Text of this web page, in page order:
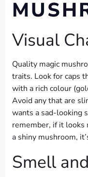
Visual
Quality magic
traits. Look for caps
with a rich colour
Avoid any that are
wants a sad-looking
remember, if it looks
a shiny mushroom,
Smell